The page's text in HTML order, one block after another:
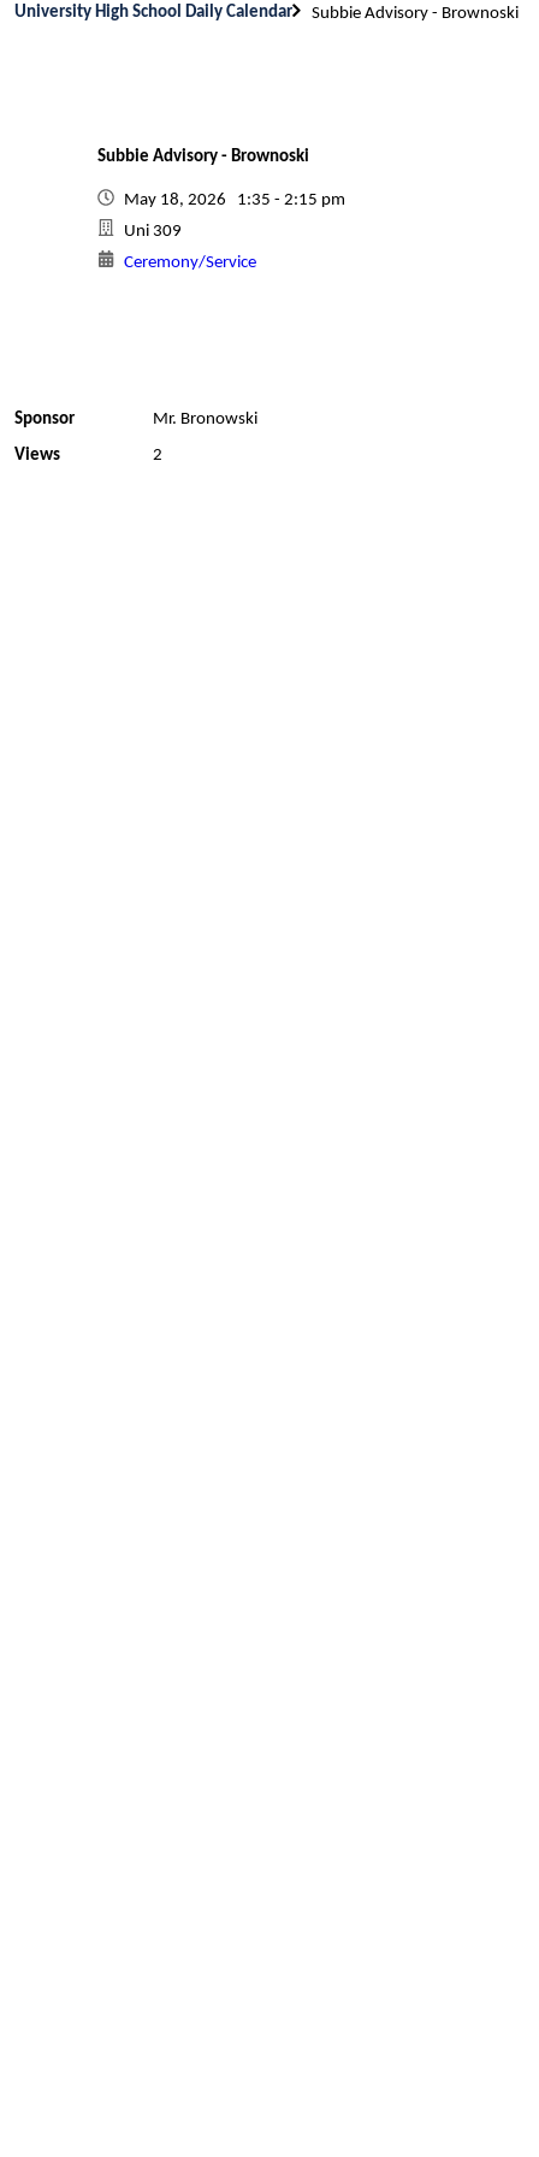
University High School Daily Calendar Subbie Advisory - Brownoski
Subbie Advisory - Brownoski
May 18, 2026 1:35 - 2:15 pm
Uni 309
Ceremony/Service
Sponsor
Mr. Bronowski
Views
2